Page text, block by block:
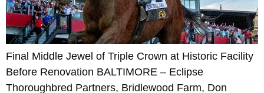
Final Middle Jewel of Triple Crown at Historic Facility
Before Renovation BALTIMORE – Eclipse
Thoroughbred Partners, Bridlewood Farm, Don